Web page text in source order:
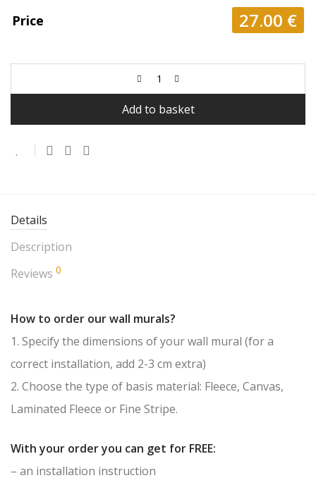
Price 27.00 €
Add to basket
Details
Description
Reviews 0
How to order our wall murals?
1. Specify the dimensions of your wall mural (for a
correct installation, add 2-3 cm extra)
2. Choose the type of basis material: Fleece, Canvas,
Laminated Fleece or Fine Stripe.
With your order you can get for FREE:
– an installation instruction